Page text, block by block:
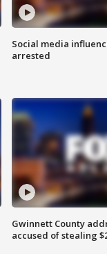
Social media
arrested
Gwinnett County
accused of stealing